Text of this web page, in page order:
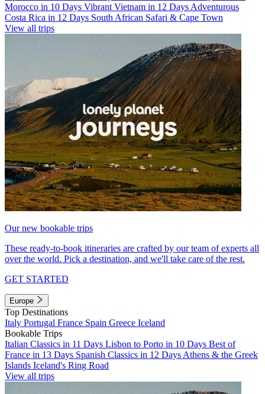
Morocco in 10 Days Vibrant Vietnam in 12 Days Adventurous
Costa Rica in 12 Days South African Safari & Cape Town
View all trips
Our new bookable trips
These ready-to-book itineraries are crafted by our team of experts all
over the world. Pick a destination, and we'll take care of the rest.
GET STARTED
Europe
Top Destinations
Italy Portugal France Spain Greece Iceland
Bookable Trips
Italian Classics in 11 Days Lisbon to Porto in 10 Days Best of
France in 13 Days Spanish Classics in 12 Days Athens & the Greek
Islands Iceland's Ring Road
View all trips